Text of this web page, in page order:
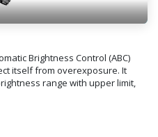
Brightness Control (ABC)
itself from overexposure. It
range with upper limit,